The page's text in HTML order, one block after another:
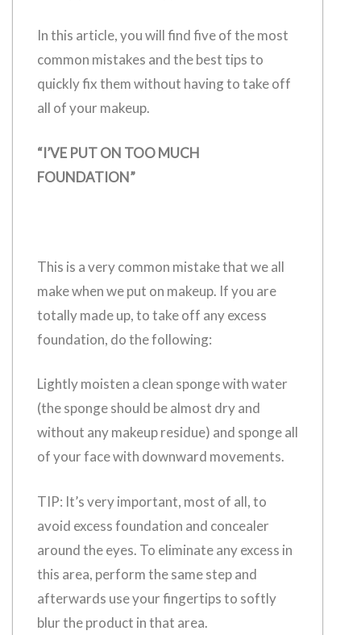
In this article, you will find five of the most
common mistakes and the best tips to
quickly fix them without having to take off
all of your makeup.
“I’VE PUT ON TOO MUCH
FOUNDATION”
This is a very common mistake that we all
make when we put on makeup. If you are
totally made up, to take off any excess
foundation, do the following:
Lightly moisten a clean sponge with water
(the sponge should be almost dry and
without any makeup residue) and sponge all
of your face with downward movements.
TIP: It’s very important, most of all, to
avoid excess foundation and concealer
around the eyes. To eliminate any excess in
this area, perform the same step and
afterwards use your fingertips to softly
blur the product in that area.